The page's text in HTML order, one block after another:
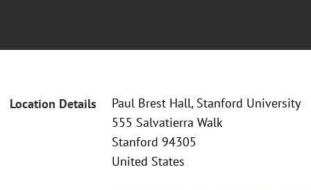
Location Details
Paul Brest Hall, Stanford University
555 Salvatierra Walk
Stanford 94305
United States